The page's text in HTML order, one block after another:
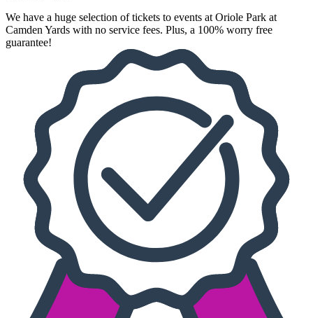
We have a huge selection of tickets to events at Oriole Park at
Camden Yards with no service fees. Plus, a 100% worry free
guarantee!